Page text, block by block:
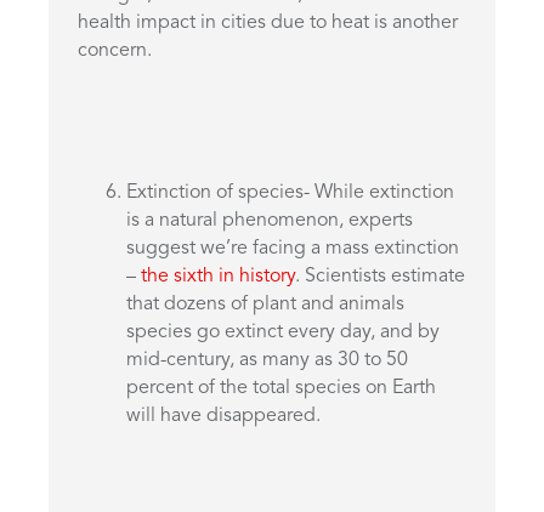
health impact in cities due to heat is another
concern.
Extinction of species- While extinction
is a natural phenomenon, experts
suggest we’re facing a mass extinction
– the sixth in history. Scientists estimate
that dozens of plant and animals
species go extinct every day, and by
mid-century, as many as 30 to 50
percent of the total species on Earth
will have disappeared.